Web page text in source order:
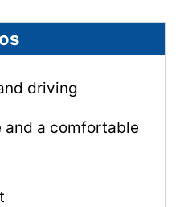
driving
and a comfortable